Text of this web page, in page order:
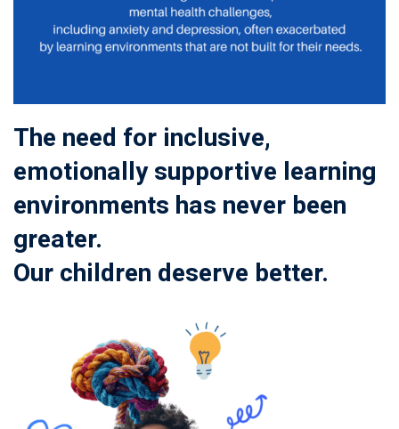
The need for inclusive,
emotionally supportive learning
environments has never been
greater.
Our children deserve better.